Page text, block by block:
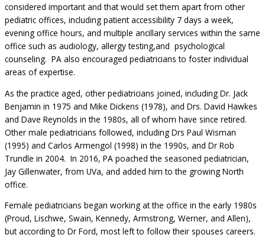
considered important and that would set them apart from other
pediatric offices, including patient accessibility 7 days a week,
evening office hours, and multiple ancillary services within the same
office such as audiology, allergy testing,and psychological
counseling. PA also encouraged pediatricians to foster individual
areas of expertise.
As the practice aged, other pediatricians joined, including Dr. Jack
Benjamin in 1975 and Mike Dickens (1978), and Drs. David Hawkes
and Dave Reynolds in the 1980s, all of whom have since retired.
Other male pediatricians followed, including Drs Paul Wisman
(1995) and Carlos Armengol (1998) in the 1990s, and Dr Rob
Trundle in 2004. In 2016, PA poached the seasoned pediatrician,
Jay Gillenwater, from UVa, and added him to the growing North
office.
Female pediatricians began working at the office in the early 1980s
(Proud, Lischwe, Swain, Kennedy, Armstrong, Werner, and Allen),
but according to Dr Ford, most left to follow their spouses careers.